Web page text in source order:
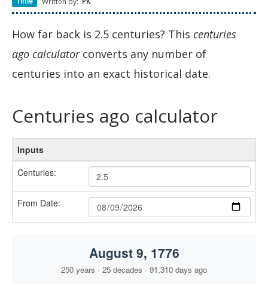
How far back is 2.5 centuries? This centuries
ago calculatorconverts any number of
centuries into an exact historical date.
Centuries ago calculator